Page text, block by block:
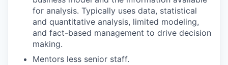
for analysis. Typically uses data, statistical
and quantitative analysis, limited modeling,
and fact-based management to drive decision
making.
Mentors less senior staff.